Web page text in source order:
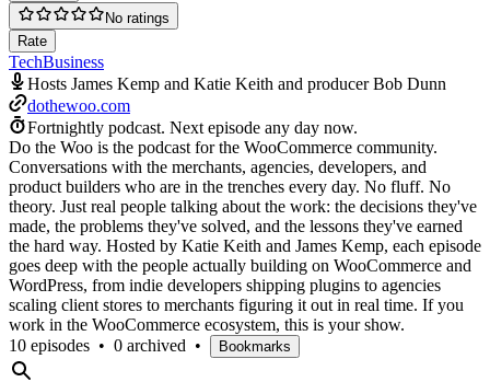
No ratings
Rate
TechBusiness
Hosts James Kemp and Katie Keith and producer Bob Dunn
dothewoo.com
Fortnightly podcast. Next episode any day now.
Do the Woo is the podcast for the WooCommerce community.
Conversations with the merchants, agencies, developers, and
product builders who are in the trenches every day. No fluff. No
theory. Just real people talking about the work: the decisions they've
made, the problems they've solved, and the lessons they've earned
the hard way. Hosted by Katie Keith and James Kemp, each episode
goes deep with the people actually building on WooCommerce and
WordPress, from indie developers shipping plugins to agencies
scaling client stores to merchants figuring it out in real time. If you
work in the WooCommerce ecosystem, this is your show.
10 episodes • 0 archived • Bookmarks